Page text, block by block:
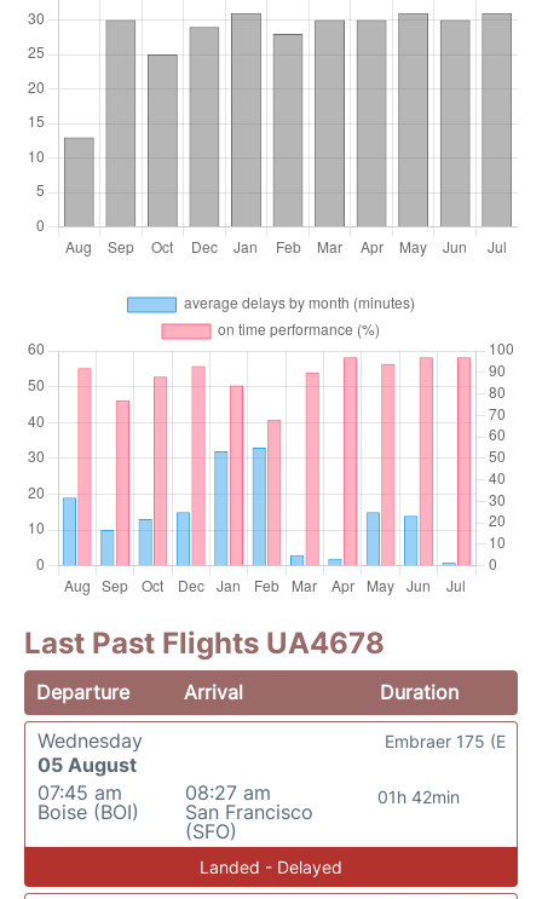
Last Past Flights UA4678
Departure Arrival
Duration
Wednesday
05 August
07:45 am
Boise (BOI)
08:27 am
San Francisco
(SFO)
01h 42min
Embraer 175 (E
Landed - Delayed